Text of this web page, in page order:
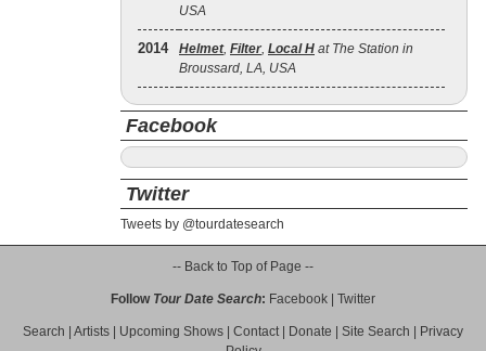
USA
2014 Helmet, Filter, Local H at The Station in
Broussard, LA, USA
Facebook
Twitter
Tweets by @tourdatesearch
-- Back to Top of Page --
Follow Tour Date Search: Facebook Twitter
Search Artists Upcoming Shows Contact| Donate Site Search
Privacy